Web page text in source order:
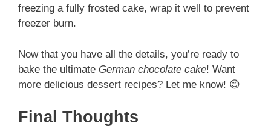
freezing a fully frosted cake, wrap it well to prevent
freezer burn.
Now that you have all the details, you’re ready to
bake the ultimate German chocolate cake! Want
more delicious dessert recipes? Let me know! 😊
Final Thoughts